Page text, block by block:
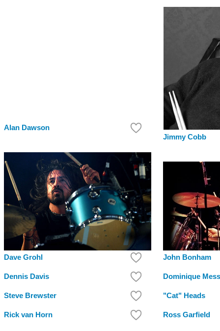
Alan Dawson
Jimmy Cobb
Dave Grohl John Bonham
Dennis Davis Dominique
Steve Brewster "Cat" Heads
Rick van Horn Ross Garfield